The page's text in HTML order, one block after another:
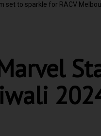
set to sparkle for RACV